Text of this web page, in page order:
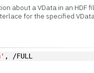
about aVData in an HDF
for the specified
, /FULL